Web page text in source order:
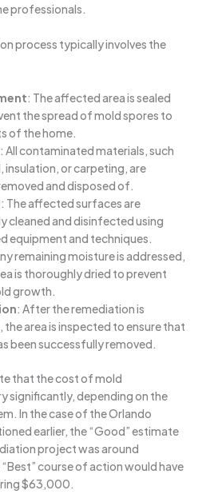
professionals.
process typically involves the
: The affected area is sealed
the spread of mold spores to
of the home.
: All contaminated materials, such
insulation, or carpeting, are
and disposed of.
: The affected surfaces are
cleaned and disinfected using
equipment and techniques.
remaining moisture is addressed,
is thoroughly dried to prevent
growth.
: After the remediation is
area is inspected to ensure that
been successfully removed.
that the cost of mold
significantly, depending on the
In the case of the Orlando
earlier, the “Good” estimate
project was around
course of action would have
$63,000.